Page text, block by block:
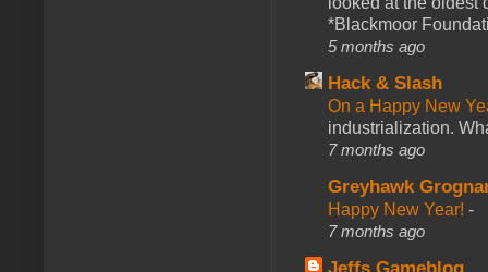
*Blackmoor
5 months ago
Hack & Slash
On a Happy New
industrialization.
7 months ago
Greyhawk
Happy New Year! -
7 months ago